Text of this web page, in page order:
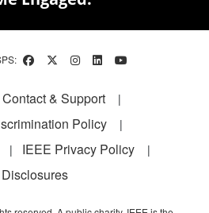
Contact & Support
Policy
IEEE Privacy Policy